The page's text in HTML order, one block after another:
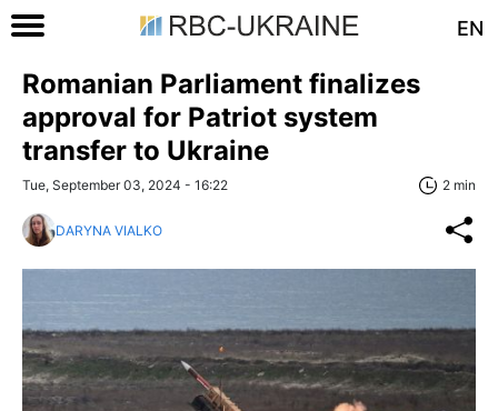
EN
Romanian Parliament finalizes
approval for Patriot system
transfer to Ukraine
Tue, September 03, 2024 - 16:22 2 min
DARYNA VIALKO